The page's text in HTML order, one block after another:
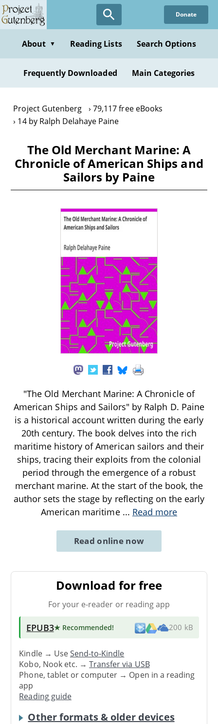
Skip
to
content
Donate
About ▼ Reading Lists Search Options
Frequently Downloaded Main Categories
Project Gutenberg
79,117 free eBooks
14 by Ralph Delahaye Paine
The Old Merchant Marine: A
Chronicle of American Ships and
Sailors by Paine
"The Old Merchant Marine: A Chronicle of
American Ships and Sailors" by Ralph D. Paine
is a historical account written during the early
20th century. The book delves into the rich
maritime history of American sailors and their
ships, tracing their exploits from the colonial
period through the emergence of a robust
merchant marine. At the start of the book, the
author sets the stage by reflecting on the early
American maritime ... Read more
Read online now
Download for free
For your e-reader or reading app
EPUB3★ Recommended! 200 kB
Kindle → UseSend-to-Kindle
Kobo, Nook etc. →Transfer via USB
Phone, tablet or computer → Open in a reading
app
Reading guide
Other formats & older devices